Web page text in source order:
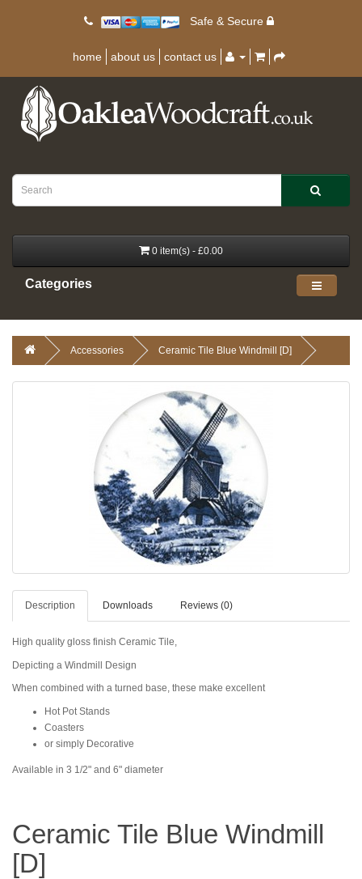
Safe & Secure
home about us contact us
0 item(s) - £0.00
Categories
Accessories Ceramic Tile Blue Windmill [D]
Description Downloads Reviews (0)
High quality gloss finish Ceramic Tile,
Depicting a Windmill Design
When combined with a turned base, these make excellent
Hot Pot Stands
Coasters
or simply Decorative
Available in 3 1/2" and 6" diameter
Ceramic Tile Blue Windmill
[D]